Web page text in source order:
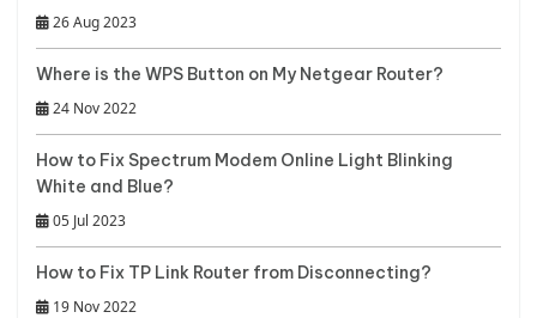
26 Aug 2023
Where is the WPS Button on My Netgear Router?
24 Nov 2022
How to Fix Spectrum Modem Online Light Blinking
White and Blue?
05 Jul 2023
How to Fix TP Link Router from Disconnecting?
19 Nov 2022